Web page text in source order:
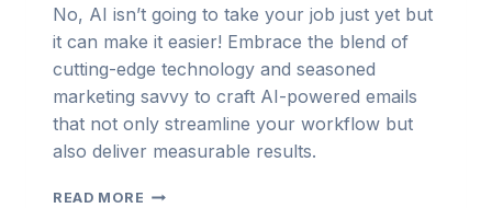
No, AI isn’t going to take your job just yet but
it can make it easier! Embrace the blend of
cutting-edge technology and seasoned
marketing savvy to craft AI-powered emails
that not only streamline your workflow but
also deliver measurable results.
READ MORE THE